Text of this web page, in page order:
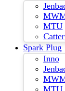
MTU
Spark Plug
Inno
MTU